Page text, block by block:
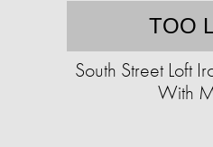
TOO
South Street Loft
With